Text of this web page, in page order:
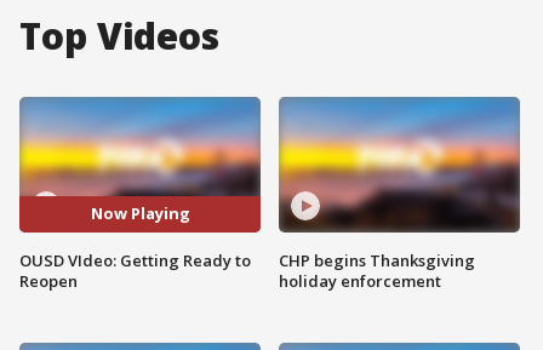
Top Videos
Now Playing
OUSD VIdeo: Getting Ready to
Reopen
CHP begins Thanksgiving
holiday enforcement